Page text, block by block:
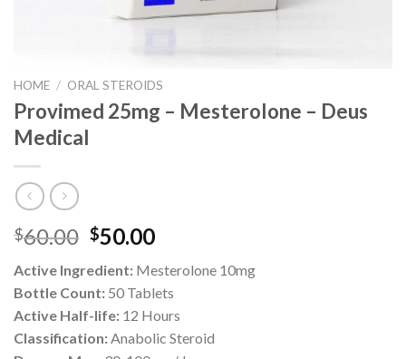
HOME / ORAL STEROIDS
Provimed 25mg – Mesterolone – Deus
Medical
$60.00 Original
was:
$60.00.
$50.00Current
is:
$50.00.
Active Ingredient: Mesterolone 10mg
Bottle Count: 50 Tablets
Active Half-life: 12 Hours
Classification:Anabolic Steroid